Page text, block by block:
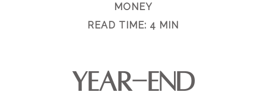
MONEY
READ TIME: 4 MIN
Year-End